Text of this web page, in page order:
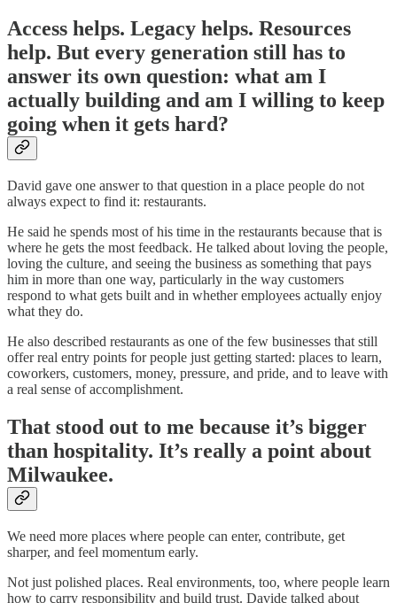
Access helps. Legacy helps. Resources
help. But every generation still has to
answer its own question: what am I
actually building and am I willing to keep
going when it gets hard?
David gave one answer to that question in a place people do not
always expect to find it: restaurants.
He said he spends most of his time in the restaurants because that is
where he gets the most feedback. He talked about loving the people,
loving the culture, and seeing the business as something that pays
him in more than one way, particularly in the way customers
respond to what gets built and in whether employees actually enjoy
what they do.
He also described restaurants as one of the few businesses that still
offer real entry points for people just getting started: places to learn,
coworkers, customers, money, pressure, and pride, and to leave with
a real sense of accomplishment.
That stood out to me because it’s bigger
than hospitality. It’s really a point about
Milwaukee.
We need more places where people can enter, contribute, get
sharper, and feel momentum early.
Not just polished places. Real environments, too, where people learn
how to carry responsibility and build trust. Davide talked about